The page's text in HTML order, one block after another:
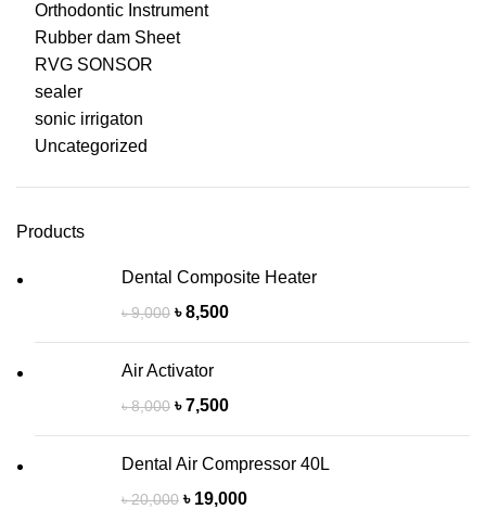
Orthodontic Instrument
Rubber dam Sheet
RVG SONSOR
sealer
sonic irrigaton
Uncategorized
Products
Dental Composite Heater
৳9,000 ৳8,500
Air Activator
৳8,000 ৳7,500
Dental Air Compressor 40L
৳20,000 ৳ 19,000